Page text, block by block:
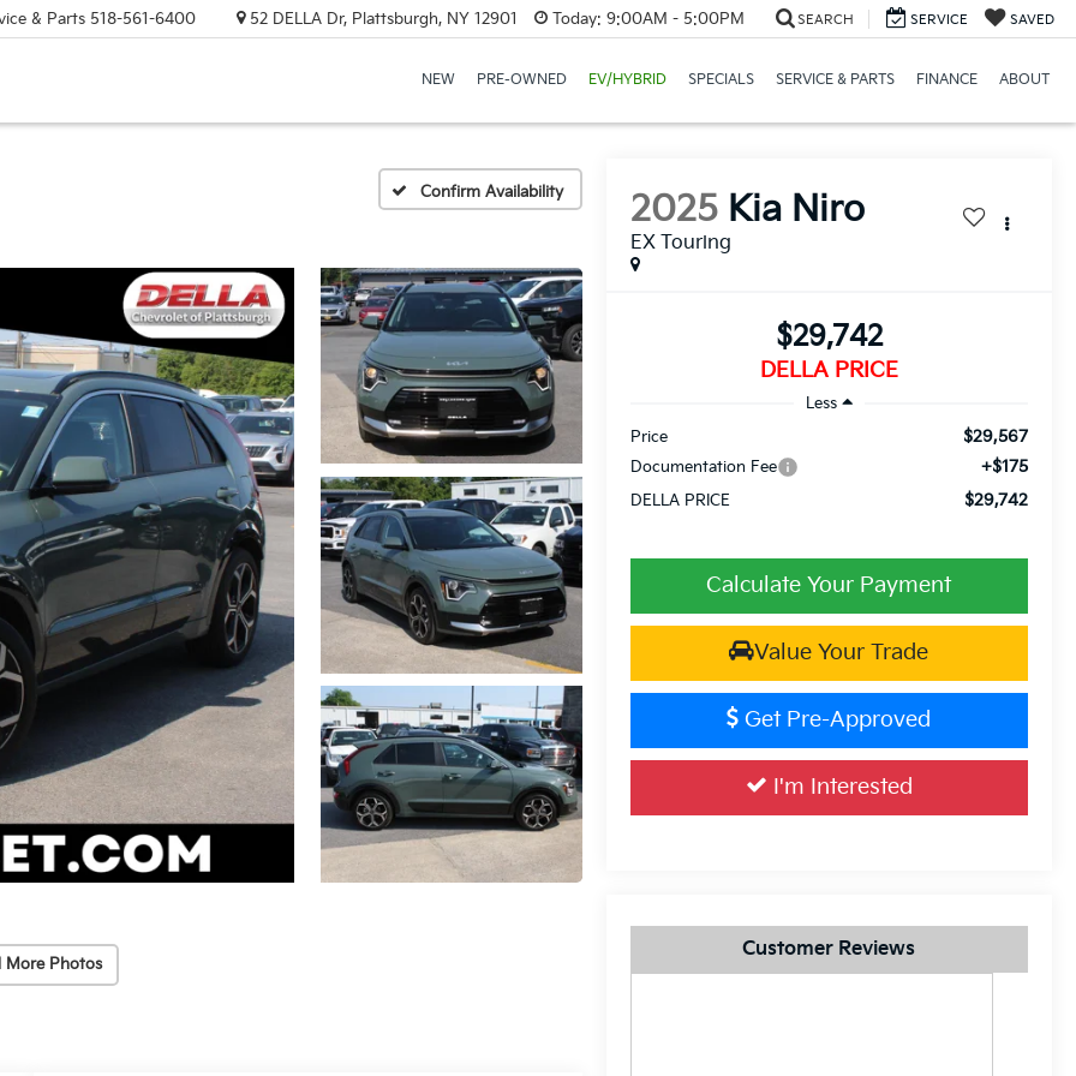
& Parts 518-561-6400 52 DELLA Dr, Plattsburgh, NY 12901 Today: 9:00AM - 5:00PM SEARCH SERVICE SAVED
NEW PRE-OWNED EV/HYBRID SPECIALS SERVICE & PARTS FINANCE ABOUT
Confirm Availability
More Photos
2025 Kia Niro
EX Touring
$29,742
DELLA PRICE
Less
Price
$29,567
Documentation Fee +$175
DELLA PRICE $29,742
Calculate Your Payment
Value Your Trade
Get Pre-Approved
I'm Interested
Customer Reviews